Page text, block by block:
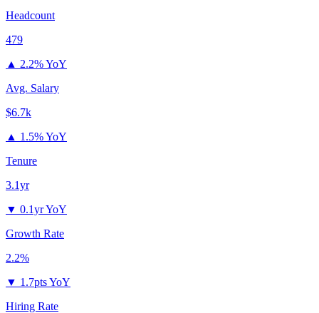
Headcount
479
▲ 2.2% YoY
Avg. Salary
$6.7k
▲ 1.5% YoY
Tenure
3.1yr
▼ 0.1yr YoY
Growth Rate
2.2%
▼ 1.7pts YoY
Hiring Rate